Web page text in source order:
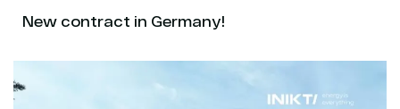
New contract in Germany!